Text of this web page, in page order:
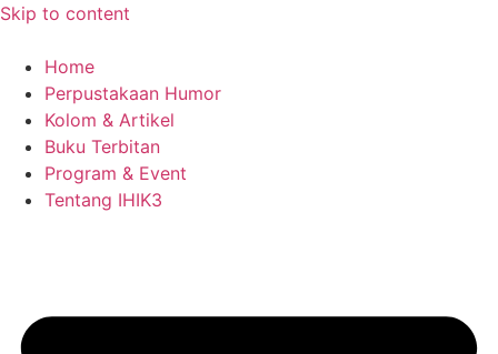
Skip to content
Home
Perpustakaan Humor
Kolom & Artikel
Buku Terbitan
Program & Event
Tentang IHIK3